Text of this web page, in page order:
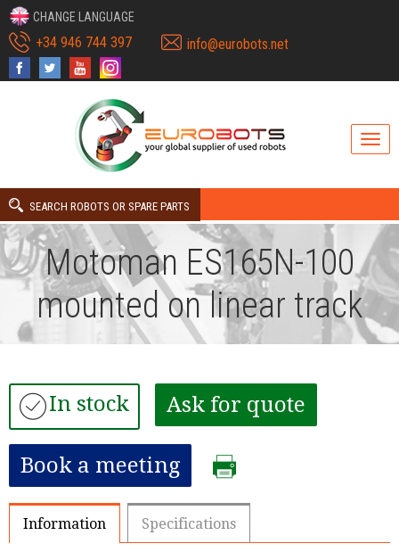
CHANGE LANGUAGE
+34 946 744 397 info@eurobots.net
SEARCH ROBOTS OR SPARE PARTS
Motoman ES165N-100
mounted on linear track
In stock Ask for quote
Book a meeting
Information Specifications